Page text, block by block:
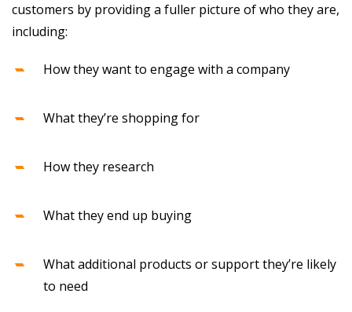
customers by providing a fuller picture of who they are,
including:
How they want to engage with a company
What they’re shopping for
How they research
What they end up buying
What additional products or support they’re likely
to need